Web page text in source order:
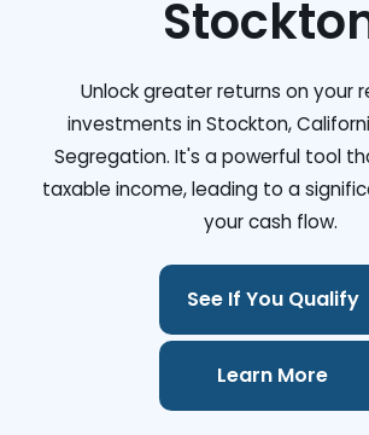
Unlock greater returns on your
investments in Stockton,
Segregation. It's a powerful tool
taxable income, leading to a
your cash flow.
See If You Qualify
Learn More